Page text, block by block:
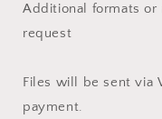
Additional formats or
request
Files will be sent via
payment.